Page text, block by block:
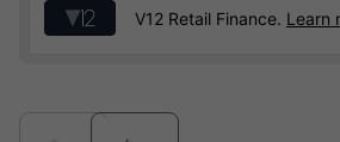
V12 Retail Finance. Learn